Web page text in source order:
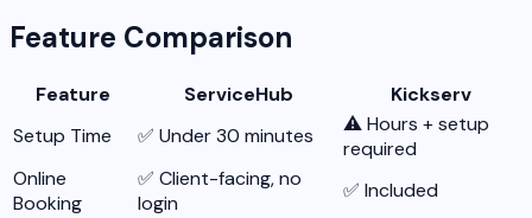
Feature Comparison
Feature ServiceHub
Kickserv
Setup Time
✅ Under 30 minutes
⚠️ Hours + setup
required
Online
Booking
✅ Client-facing, no
login
✅ Included